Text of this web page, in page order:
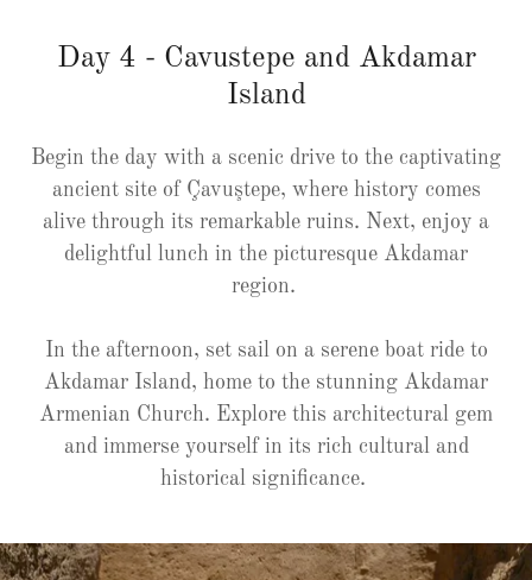
Day 4 - Cavustepe and Akdamar
Island
Begin the day with a scenic drive to the captivating
ancient site of Çavuştepe, where history comes
alive through its remarkable ruins. Next, enjoy a
delightful lunch in the picturesque Akdamar
region.
In the afternoon, set sail on a serene boat ride to
Akdamar Island, home to the stunning Akdamar
Armenian Church. Explore this architectural gem
and immerse yourself in its rich cultural and
historical significance.